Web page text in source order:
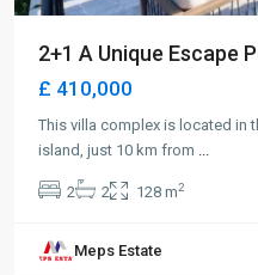
2+1 A Unique Escape
£ 410,000
This villa complex is located in
island, just 10 km from
2 2 128 m2
Meps Estate
Beach,